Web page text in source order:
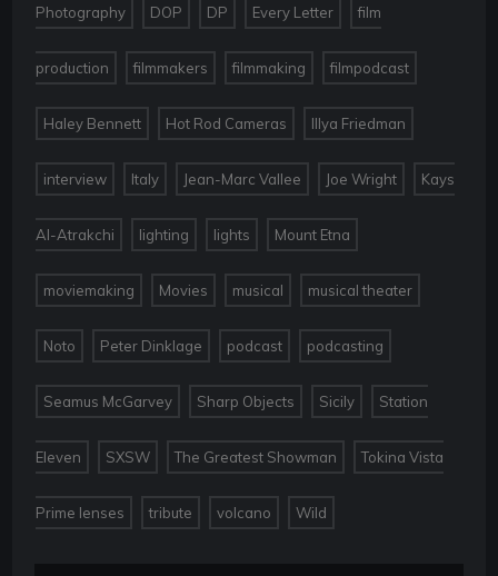
Photography DOP DP Every Letter film
production filmmakers filmmaking filmpodcast
Haley Bennett Hot Rod Cameras Illya Friedman
interview Italy Jean-Marc Vallee Joe Wright Kays
Al-Atrakchi lighting lights Mount Etna
moviemaking Movies musical musical theater
Noto Peter Dinklage podcast podcasting
Seamus McGarvey Sharp Objects Sicily Station
Eleven SXSW The Greatest Showman Tokina Vista
Prime lenses tribute volcano Wild